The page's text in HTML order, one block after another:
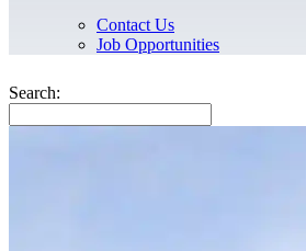
Contact Us
Job Opportunities
Search: